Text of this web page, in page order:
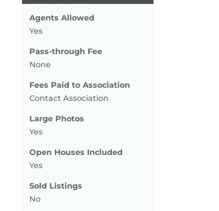
Agents Allowed
Yes
Pass-through Fee
None
Fees Paid to Association
Contact Association
Large Photos
Yes
Open Houses Included
Yes
Sold Listings
No